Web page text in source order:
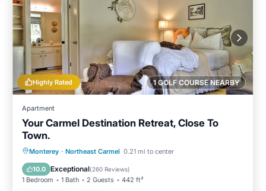
1 GOLF COURSE NEARBY
Highly Rated
Apartment
Your Carmel Destination Retreat, Close To
Town.
Monterey · Northeast Carmel 0.21 mi to center
10.0 Exceptional(260 Reviews)
1 Bedroom 1 Bath 2 Guests 442 ft²
Oceanfront Parking
Ocean View
Balcony/Terrace